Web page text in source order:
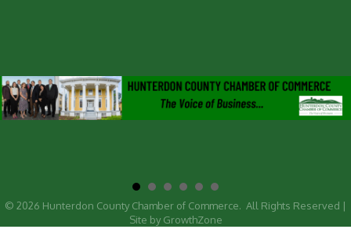
© 2026 Hunterdon County Chamber of Commerce. All Rights Reserved |
Site by GrowthZone